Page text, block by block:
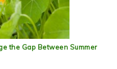
the Gap Between Summer